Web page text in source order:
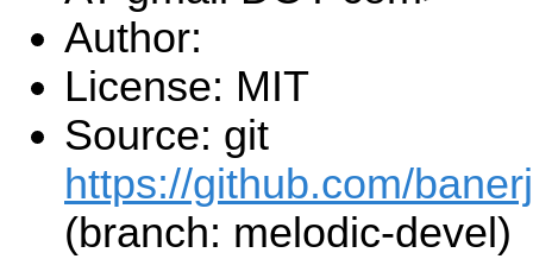
Author:
License: MIT
Source: git
https://github.com/
(branch: melodic-devel)